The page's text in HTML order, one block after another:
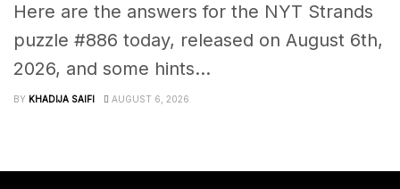
Here are the answers for the NYT Strands
puzzle #886 today, released on August 6th,
2026, and some hints...
BY KHADIJA SAIFI AUGUST 6, 2026